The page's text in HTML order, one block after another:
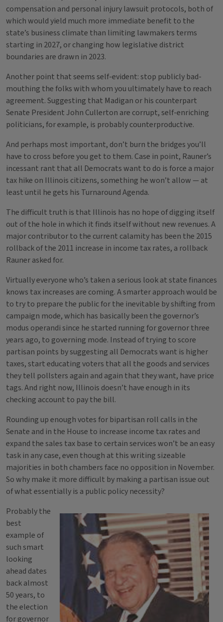
compensation and personal injury lawsuit protocols, both of
which would yield much more immediate benefit to the
state’s business climate than limiting lawmakers terms
starting in 2027, or changing how legislative district
boundaries are drawn in 2023.
Another point that seems self-evident: stop publicly bad-
mouthing the folks with whom you ultimately have to reach
agreement. Suggesting that Madigan or his counterpart
Senate President John Cullerton are corrupt, self-enriching
politicians, for example, is probably counterproductive.
And perhaps most important, don’t burn the bridges you’ll
have to cross before you get to them. Case in point, Rauner’s
incessant rant that all Democrats want to do is force a major
tax hike on Illinois citizens, something he won’t allow — at
least until he gets his Turnaround Agenda.
The difficult truth is that Illinois has no hope of digging itself
out of the hole in which it finds itself without new revenues. A
major contributor to the current calamity has been the 2015
rollback of the 2011 increase in income tax rates, a rollback
Rauner asked for.
Virtually everyone who’s taken a serious look at state finances
knows tax increases are coming. A smarter approach would be
to try to prepare the public for the inevitable by shifting from
campaign mode, which has basically been the governor’s
modus operandi since he started running for governor three
years ago, to governing mode. Instead of trying to score
partisan points by suggesting all Democrats want is higher
taxes, start educating voters that all the goods and services
they tell pollsters again and again that they want, have price
tags. And right now, Illinois doesn’t have enough in its
checking account to pay the bill.
Rounding up enough votes for bipartisan roll calls in the
Senate and in the House to increase income tax rates and
expand the sales tax base to certain services won’t be an easy
task in any case, even though at this writing sizeable
majorities in both chambers face no opposition in November.
So why make it more difficult by making a partisan issue out
of what essentially is a public policy necessity?
Probably the
best
example of
such smart
looking
ahead dates
back almost
50 years, to
the election
for governor